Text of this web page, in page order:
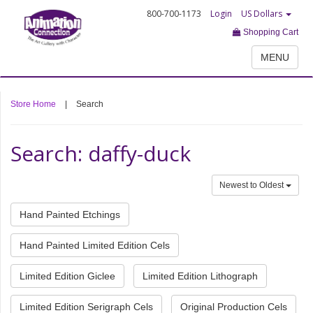
800-700-1173 Login US Dollars
Shopping Cart
MENU
Store Home Search
Search: daffy-duck
Newest to Oldest
Hand Painted Etchings
Hand Painted Limited Edition Cels
Limited Edition Giclee Limited Edition Lithograph
Limited Edition Serigraph Cels Original Production Cels